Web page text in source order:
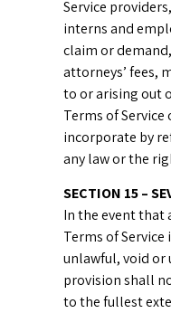
Service
interns and
claim or
attorneys’ fees,
to or arising out
Terms of
incorporate by
any law or the
SECTION 15 –
In the event that
Terms of
unlawful, void or
provision shall
to the fullest